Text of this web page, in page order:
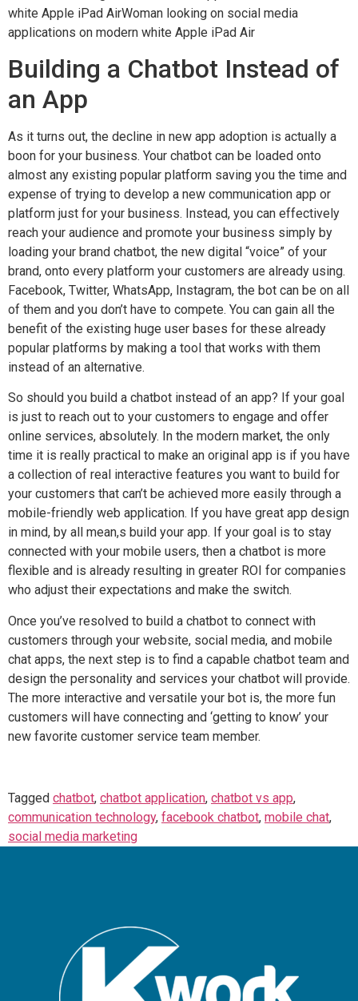
Building a Chatbot Instead of
an App
As it turns out, the decline in new app adoption is actually a
boon for your business. Your chatbot can be loaded onto
almost any existing popular platform saving you the time and
expense of trying to develop a new communication app or
platform just for your business. Instead, you can effectively
reach your audience and promote your business simply by
loading your brand chatbot, the new digital “voice” of your
brand, onto every platform your customers are already using.
Facebook, Twitter, WhatsApp, Instagram, the bot can be on all
of them and you don’t have to compete. You can gain all the
benefit of the existing huge user bases for these already
popular platforms by making a tool that works with them
instead of an alternative.
So should you build a chatbot instead of an app? If your goal
is just to reach out to your customers to engage and offer
online services, absolutely. In the modern market, the only
time it is really practical to make an original app is if you have
a collection of real interactive features you want to build for
your customers that can’t be achieved more easily through a
mobile-friendly web application. If you have great app design
in mind, by all mean,s build your app. If your goal is to stay
connected with your mobile users, then a chatbot is more
flexible and is already resulting in greater ROI for companies
who adjust their expectations and make the switch.
Once you’ve resolved to build a chatbot to connect with
customers through your website, social media, and mobile
chat apps, the next step is to find a capable chatbot team and
design the personality and services your chatbot will provide.
The more interactive and versatile your bot is, the more fun
customers will have connecting and ‘getting to know’ your
new favorite customer service team member.
Tagged chatbot, chatbot application, chatbot vs app,
communication technology, facebook chatbot, mobile chat,
social media marketing